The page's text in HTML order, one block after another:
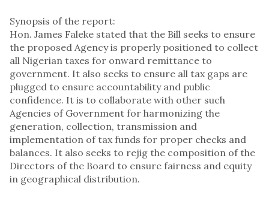
Synopsis of the report:
Hon. James Faleke stated that the Bill seeks to ensure
the proposed Agency is properly positioned to collect
all Nigerian taxes for onward remittance to
government. It also seeks to ensure all tax gaps are
plugged to ensure accountability and public
confidence. It is to collaborate with other such
Agencies of Government for harmonizing the
generation, collection, transmission and
implementation of tax funds for proper checks and
balances. It also seeks to rejig the composition of the
Directors of the Board to ensure fairness and equity
in geographical distribution.